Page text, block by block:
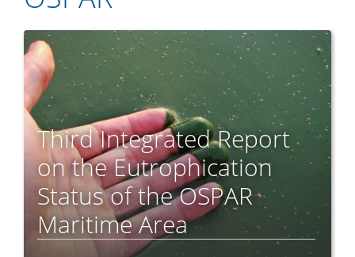
Third Integrated Report
on the Eutrophication
Status of the OSPAR
Maritime Area